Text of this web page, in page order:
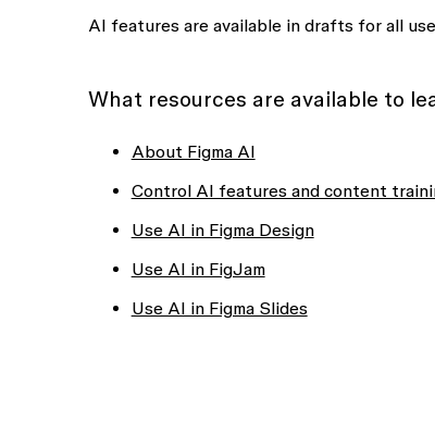
AI features are available in drafts for all
What resources are available to
About Figma AI
Control AI features and content
Use AI in Figma Design
Use AI in FigJam
Use AI in Figma Slides